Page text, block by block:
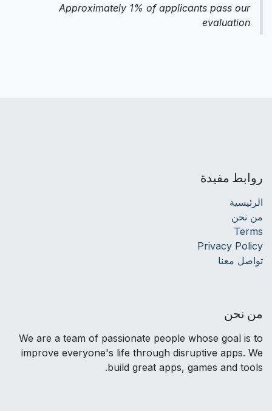
Approximately 1% of applicants pass our
evaluation
روابط مفيدة
الرئيسية
من نحن
Terms
Privacy Policy
تواصل معنا
من نحن
We are a team of passionate people whose goal is to
improve everyone's life through disruptive apps. We
build great apps, games and tools.